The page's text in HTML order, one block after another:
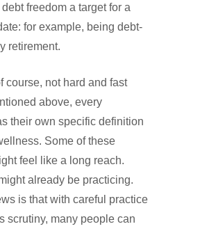
freedom a target for a
for example, being debt-
retirement.
course, not hard and fast
above, every
their own specific definition
Some of these
feel like a long reach.
already be practicing.
is that with careful practice
scrutiny, many people can